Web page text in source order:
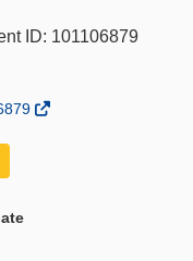
ID: 101106879